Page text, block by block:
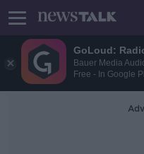
GoLoud:
Bauer Media
Free - In Google